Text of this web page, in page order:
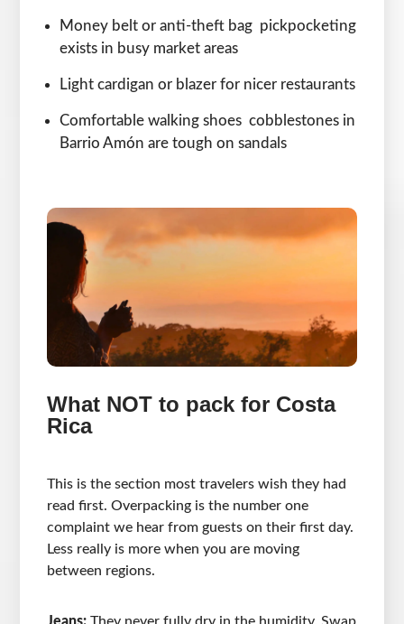
Money belt or anti-theft bag pickpocketing
exists in busy market areas
Light cardigan or blazer for nicer restaurants
Comfortable walking shoes cobblestones in
Barrio Amón are tough on sandals
What NOT to pack for Costa
Rica
This is the section most travelers wish they had
read first. Overpacking is the number one
complaint we hear from guests on their first day.
Less really is more when you are moving
between regions.
Jeans:They never fully dry in the humidity. Swap